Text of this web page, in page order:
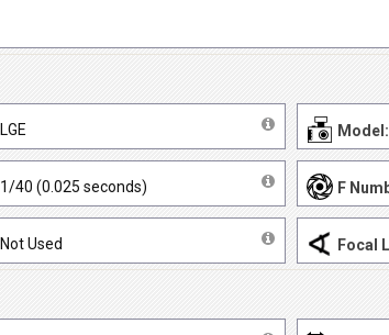
LGE Model:
1/40 (0.025 seconds) F
Not Used Focal